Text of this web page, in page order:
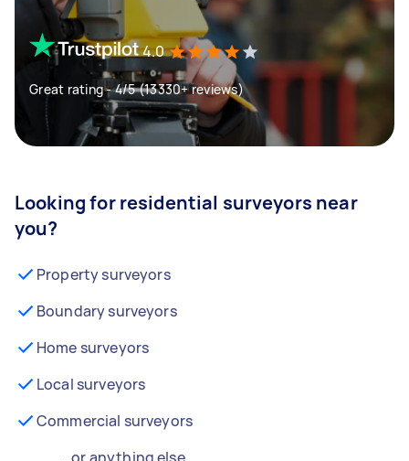
4.0
Great rating - 4/5 (13330+ reviews)
Looking for residential surveyors near
you?
Property surveyors
Boundary surveyors
Home surveyors
Local surveyors
Commercial surveyors